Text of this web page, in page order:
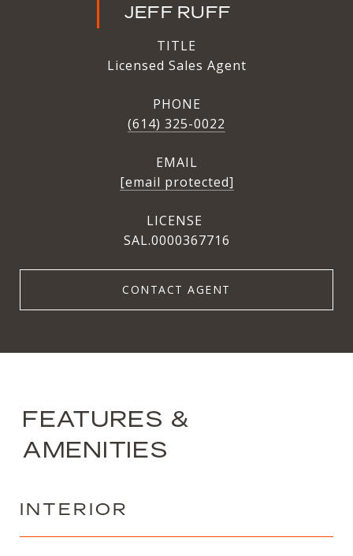
JEFF RUFF
TITLE
Licensed Sales Agent
PHONE
(614) 325-0022
EMAIL
[email protected]
SAL.0000367716
CONTACT AGENT
FEATURES &
AMENITIES
INTERIOR